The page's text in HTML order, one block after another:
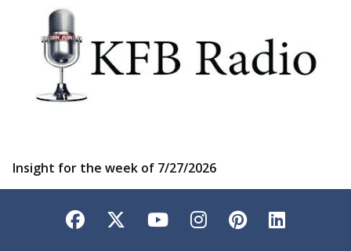
Insight for the week of 7/27/2026
Facebook
TwitterYouTubeInstagram
Pinterest